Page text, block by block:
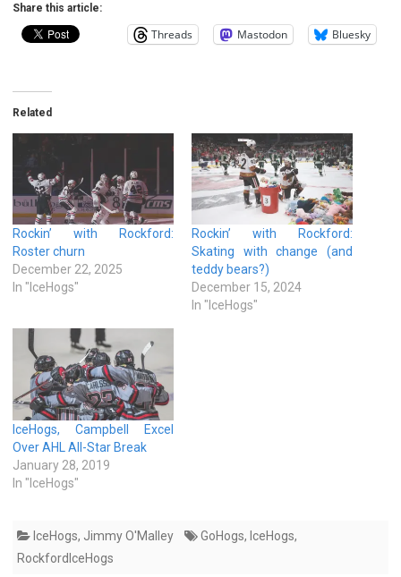
Share this article:
Threads Mastodon Bluesky
Related
Rockin’ with Rockford:
Roster churn
December 22, 2025
In "IceHogs"
Rockin’ with Rockford:
Skating with change (and
teddy bears?)
December 15, 2024
In "IceHogs"
IceHogs, Campbell Excel
Over AHL All-Star Break
January 28, 2019
In "IceHogs"
IceHogs, Jimmy O'Malley GoHogs, IceHogs,
RockfordIceHogs